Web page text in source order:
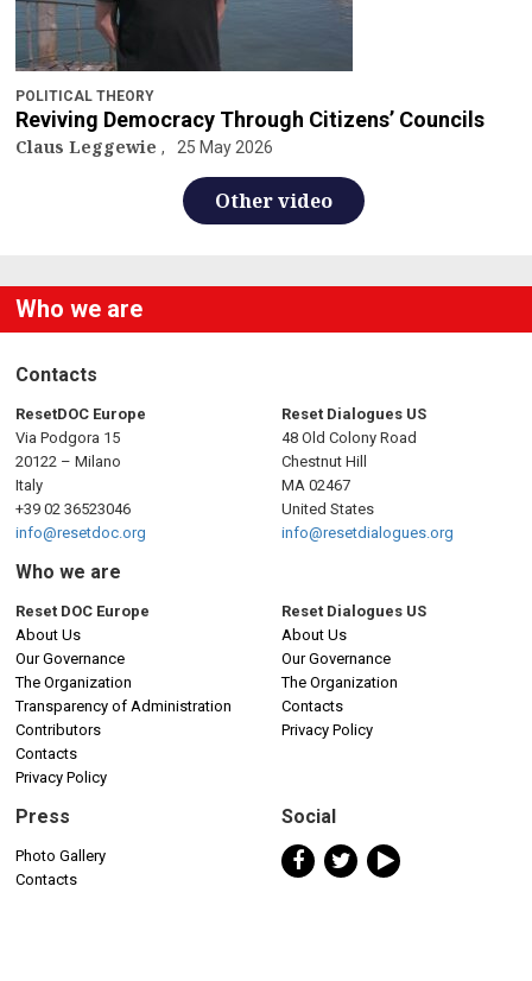
POLITICAL THEORY
Reviving Democracy Through Citizens’ Councils
Claus Leggewie 25 May 2026
Other video
Who we are
Contacts
ResetDOC Europe
Via Podgora 15
20122 – Milano
Italy
+39 02 36523046
info@resetdoc.org
Reset Dialogues US
48 Old Colony Road
Chestnut Hill
MA 02467
United States
info@resetdialogues.org
Who we are
Reset DOC Europe
About Us
Our Governance
The Organization
Transparency of Administration
Contributors
Contacts
Privacy Policy
Reset Dialogues US
About Us
Our Governance
The Organization
Contacts
Privacy Policy
Press
Photo Gallery
Contacts
Social